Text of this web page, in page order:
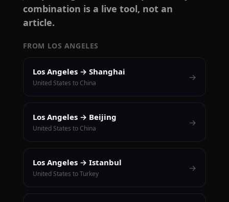
combination is a live tool, not an
article.
FROM LOS ANGELES
Los Angeles → Shanghai
United States to China
→
Los Angeles → Beijing
United States to China
→
Los Angeles → Istanbul
United States to Turkey
→